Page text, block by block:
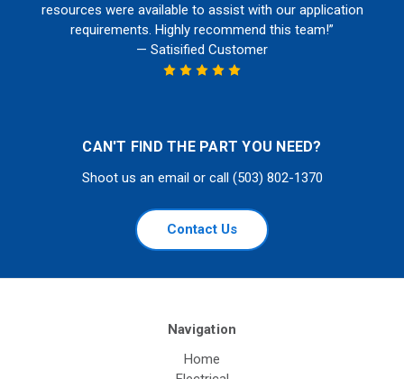
resources were available to assist with our application
requirements. Highly recommend this team!”
— Satisified Customer
CAN'T FIND THE PART YOU NEED?
Shoot us an email or call (503) 802-1370
Contact Us
Navigation
Home